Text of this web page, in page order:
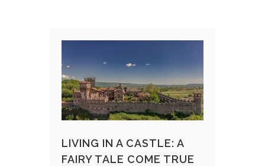
LIVING IN A CASTLE: A
FAIRY TALE COME TRUE